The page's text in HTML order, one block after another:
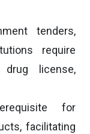
tenders,
require
license,
for
facilitating